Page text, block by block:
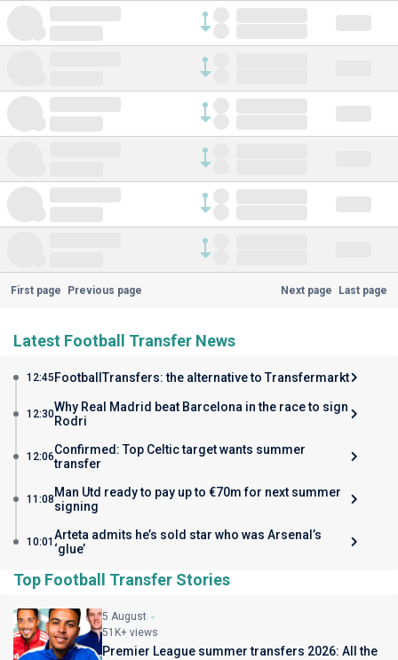
First page Previous page Next page Last page
Latest Football Transfer News
12:45 FootballTransfers: the alternative to Transfermarkt
12:30Why Real Madrid beat Barcelona in the race to sign
Rodri
12:06Confirmed: Top Celtic target wants summer
transfer
11:08 Man Utd ready to pay up to €70m for next summer
signing
10:01 Arteta admits he’s sold star who was Arsenal’s
‘glue’
Top Football Transfer Stories
5 August
51K+ views
Premier League summer transfers 2026: All the